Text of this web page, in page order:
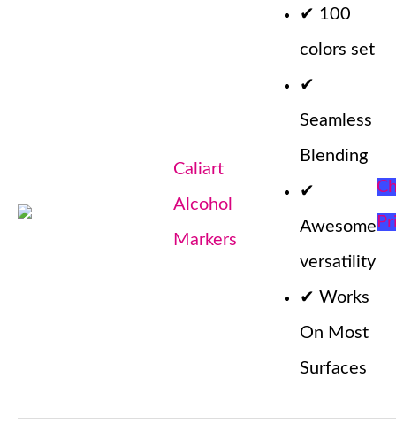
Caliart
Alcohol
Markers
✔ 100
colors set
✔
Seamless
Blending
✔
Awesome
versatility
✔ Works
On Most
Surfaces